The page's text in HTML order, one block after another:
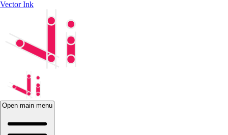
Vector Ink
Open main menu